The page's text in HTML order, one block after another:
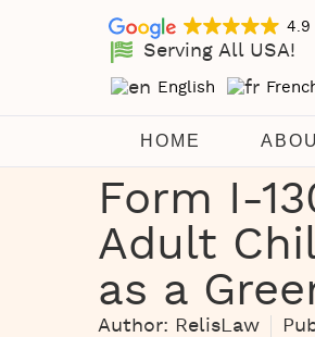
4.9
Serving All USA!
English
HOME
Form I-
Adult
as a
Author: RelisLaw